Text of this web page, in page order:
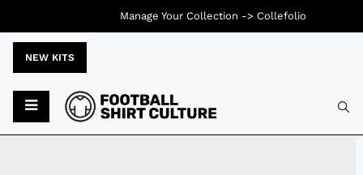
NEW KITS
Manage Your Collection -> Collefolio